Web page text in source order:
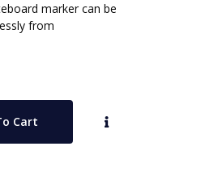
marker can be
from
Cart